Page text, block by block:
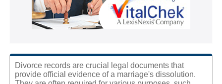
Divorce records are crucial legal documents that
provide official evidence of a marriage's dissolution.